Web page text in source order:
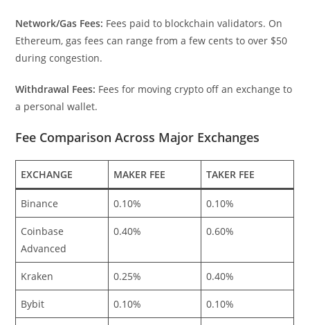
Network/Gas Fees: Fees paid to blockchain validators. On
Ethereum, gas fees can range from a few cents to over $50
during congestion.
Withdrawal Fees: Fees for moving crypto off an exchange to
a personal wallet.
Fee Comparison Across Major Exchanges
EXCHANGE MAKER FEE TAKER FEE
Binance 0.10% 0.10%
Coinbase
Advanced
0.40% 0.60%
Kraken 0.25% 0.40%
Bybit 0.10% 0.10%